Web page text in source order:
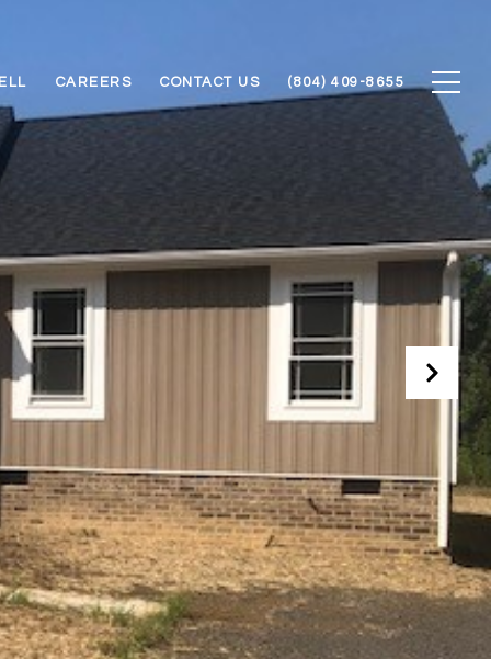
CAREERS CONTACT US (804) 409-8655